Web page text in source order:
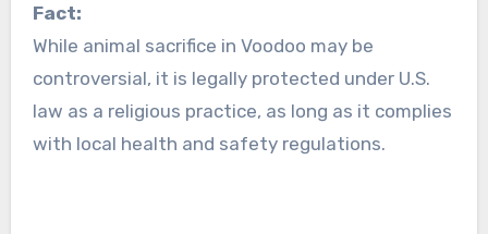
Fact:
While animal sacrifice in Voodoo may be
controversial, it is legally protected under U.S.
law as a religious practice, as long as it complies
with local health and safety regulations.